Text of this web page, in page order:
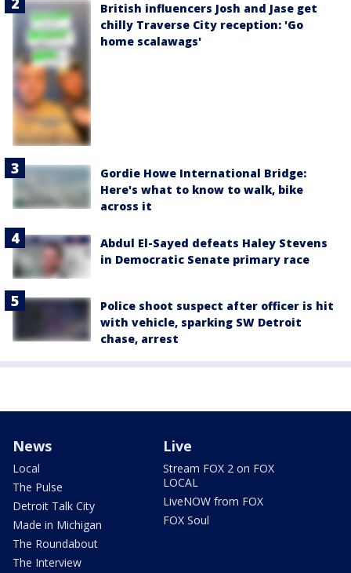
British influencers Josh and Jase get
chilly Traverse City reception: 'Go
home scalawags'
Gordie Howe International Bridge:
Here's what to know to walk, bike
across it
Abdul El-Sayed defeats Haley Stevens
in Democratic Senate primary race
Police shoot suspect after officer is hit
with vehicle, sparking SW Detroit
chase, arrest
News
Local
The Pulse
Detroit Talk City
Made in Michigan
The Roundabout
The Interview
Live
Stream FOX 2 on FOX
LOCAL
LiveNOW from FOX
FOX Soul